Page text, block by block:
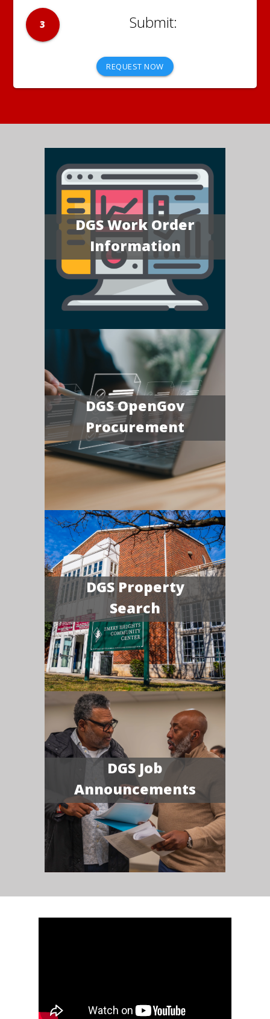
3
REQUEST NOW
DGS Work Order
Information
DGS OpenGov
Procurement
DGS Property
Search
DGS Job
Announcements